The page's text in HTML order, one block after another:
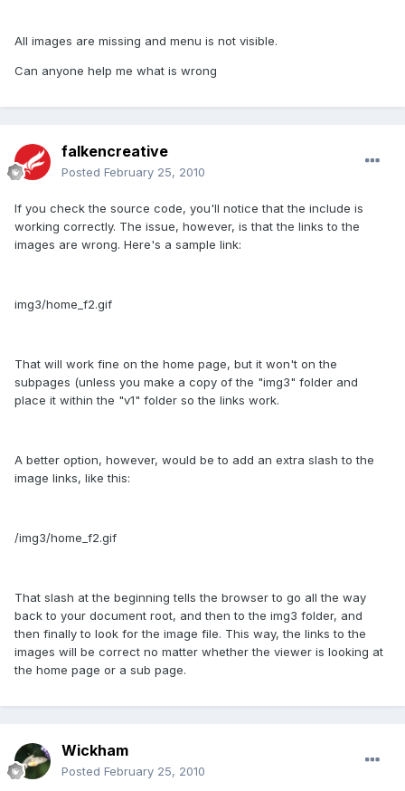
All images are missing and menu is not visible.
Can anyone help me what is wrong
falkencreative
Posted February 25, 2010
If you check the source code, you'll notice that the include is
working correctly. The issue, however, is that the links to the
images are wrong. Here's a sample link:
img3/home_f2.gif
That will work fine on the home page, but it won't on the
subpages (unless you make a copy of the "img3" folder and
place it within the "v1" folder so the links work.
A better option, however, would be to add an extra slash to the
image links, like this:
/img3/home_f2.gif
That slash at the beginning tells the browser to go all the way
back to your document root, and then to the img3 folder, and
then finally to look for the image file. This way, the links to the
images will be correct no matter whether the viewer is looking at
the home page or a sub page.
Wickham
Posted February 25, 2010